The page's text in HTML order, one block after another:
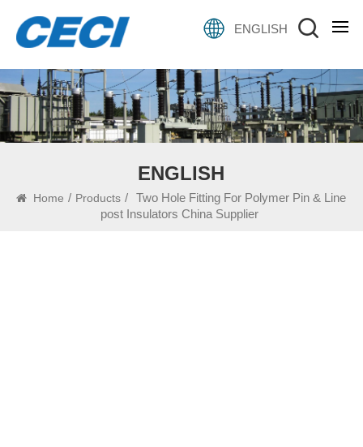
ENGLISH
ENGLISH
Home / Products /
Two Hole Fitting For Polymer Pin & Line
post Insulators China Supplier